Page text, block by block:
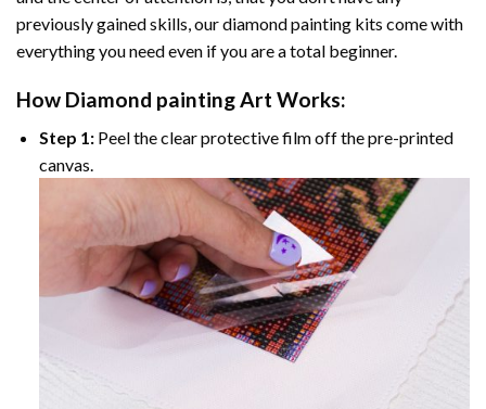
previously gained skills, ourdiamond painting kits come with
everything you need even if you are a total beginner.
How Diamond paintingArt Works:
Step 1:Peel the clear protective film off the pre-printed
canvas.